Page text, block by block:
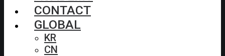
CONTACT
GLOBAL
KR
CN